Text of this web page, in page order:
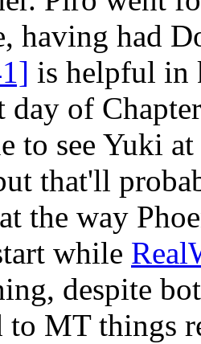
having had
is helpful in
day of
to see Yuki
that'll
the way
while
despite
to MT things